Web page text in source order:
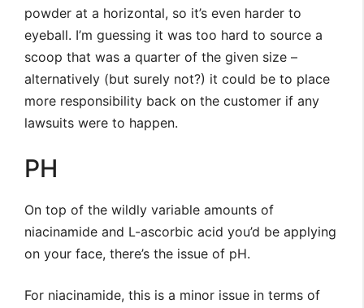
powder at a horizontal, so it’s even harder to
eyeball. I’m guessing it was too hard to source a
scoop that was a quarter of the given size –
alternatively (but surely not?) it could be to place
more responsibility back on the customer if any
lawsuits were to happen.
PH
On top of the wildly variable amounts of
niacinamide and L-ascorbic acid you’d be applying
on your face, there’s the issue of pH.
For niacinamide, this is a minor issue in terms of